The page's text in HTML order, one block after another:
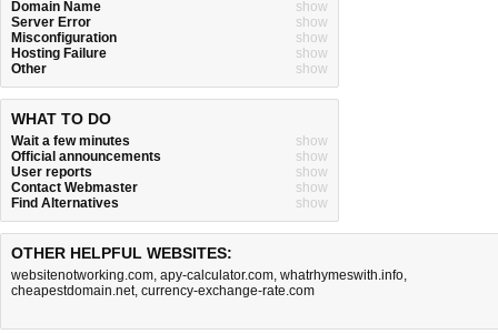
Domain Name
show
Server Error
show
Misconfiguration
show
Hosting Failure
show
Other
show
WHAT TO DO
Wait a few minutes
show
Official announcements
show
User reports
show
Contact Webmaster
show
Find Alternatives
show
OTHER HELPFUL WEBSITES:
websitenotworking.com, apy-calculator.com, whatrhymeswith.info,
cheapestdomain.net, currency-exchange-rate.com